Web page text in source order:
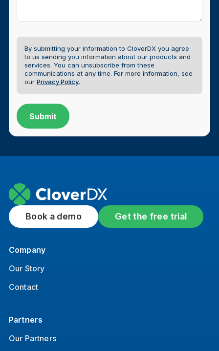
By submitting your information to CloverDX you agree
to us sending you information about our products and
services. You can unsubscribe from these
communications at any time. For more information, see
our Privacy Policy.
Book a demo Get the free trial
Company
Our Story
Contact
Partners
Our Partners